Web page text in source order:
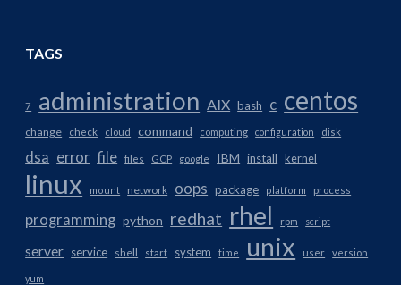
TAGS
7 administration AIX bash c centos
change check cloud command computing configuration disk
dsa error file files GCP google IBM install kernel
linux mount network oops package platform process
programming python redhat rhel rpm script
server service shell start system time unix user version
yum